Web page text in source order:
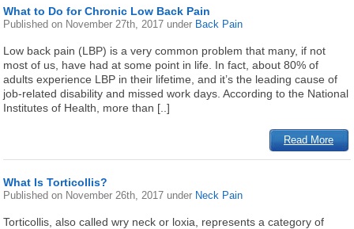
What to Do for Chronic Low Back Pain
Published on November 27th, 2017 under Back Pain
Low back pain (LBP) is a very common problem that many, if not
most of us, have had at some point in life. In fact, about 80% of
adults experience LBP in their lifetime, and it’s the leading cause of
job-related disability and missed work days. According to the National
Institutes of Health, more than [..]
Read More
What Is Torticollis?
Published on November 26th, 2017 under Neck Pain
Torticollis, also called wry neck or loxia, represents a category of